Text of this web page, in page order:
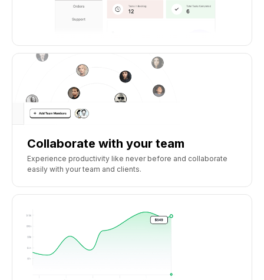
Collaborate with your team
Experience productivity like never before and collaborate
easily with your team and clients.